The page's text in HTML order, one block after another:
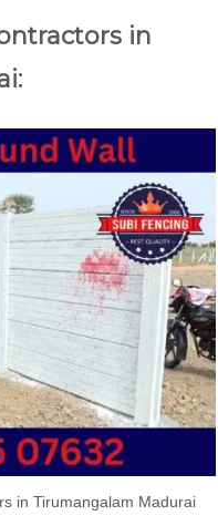
in
in Tirumangalam Madurai